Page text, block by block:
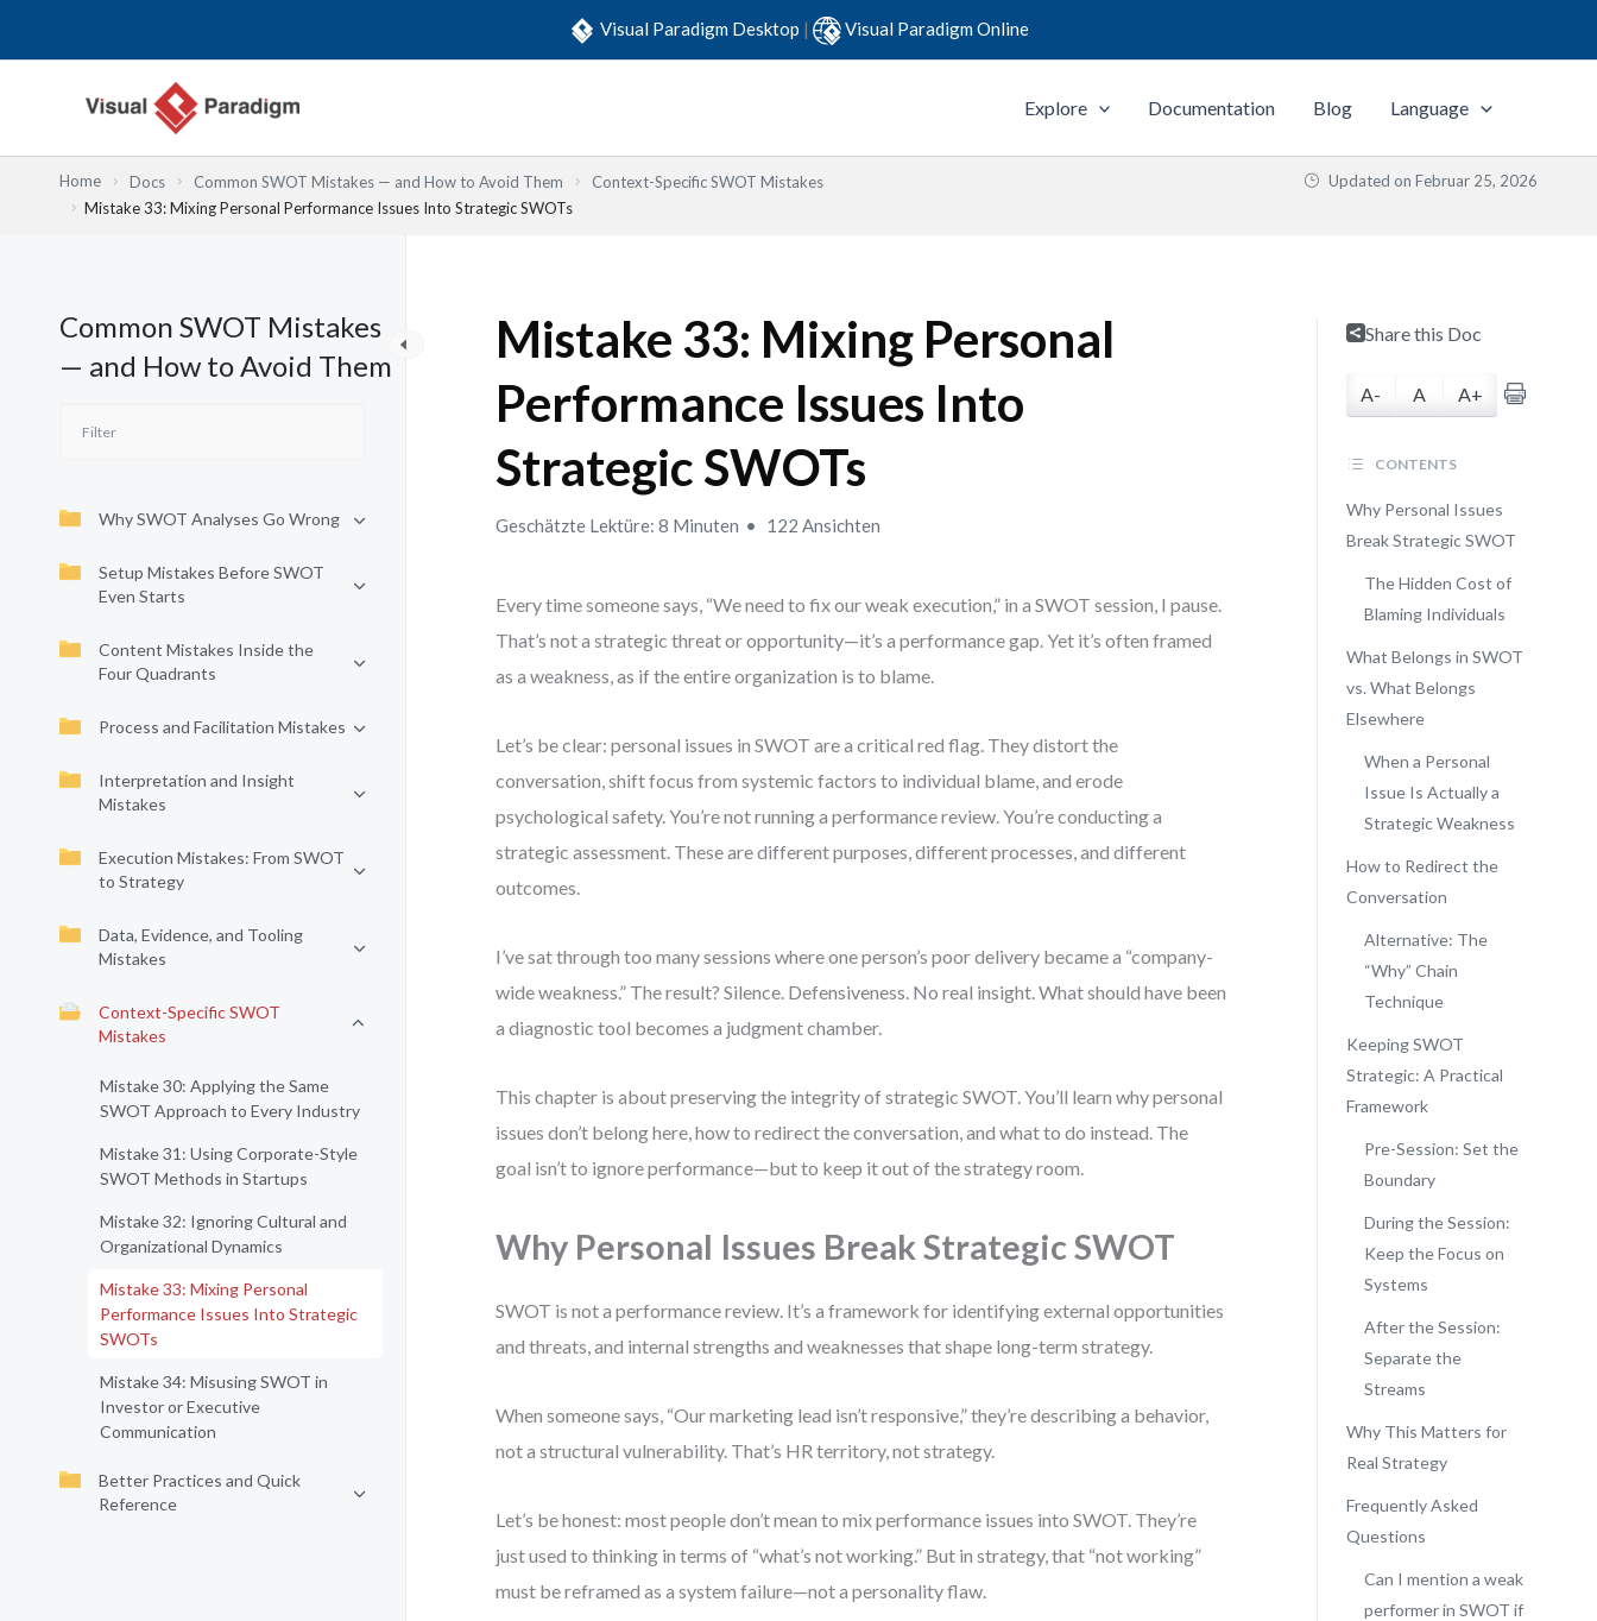
Visual Paradigm Desktop | Visual Paradigm Online
Explore Documentation Blog Language
Home Docs Common SWOT Mistakes — and How to Avoid Them
Context-Specific SWOT Mistakes
Mistake 33: Mixing Personal Performance Issues Into Strategic SWOTs
Updated on Februar 25, 2026
Common SWOT Mistakes
— and How to Avoid Them
Why SWOT Analyses Go Wrong
Setup Mistakes Before SWOT
Even Starts
Content Mistakes Inside the
Four Quadrants
Process and Facilitation Mistakes
Interpretation and Insight
Mistakes
Execution Mistakes: From SWOT
to Strategy
Data, Evidence, and Tooling
Mistakes
Context-Specific SWOT
Mistakes
Mistake 30: Applying the Same
SWOT Approach to Every Industry
Mistake 31: Using Corporate-Style
SWOT Methods in Startups
Mistake 32: Ignoring Cultural and
Organizational Dynamics
Mistake 33: Mixing Personal
Performance Issues Into Strategic
SWOTs
Mistake 34: Misusing SWOT in
Investor or Executive
Communication
Better Practices and Quick
Reference
Mistake 33: Mixing Personal
Performance Issues Into
Strategic SWOTs
Geschätzte Lektüre: 8 Minuten 122 Ansichten
Every time someone says, “We need to fix our weak execution,” in a SWOT session, I pause.
That’s not a strategic threat or opportunity—it’s a performance gap. Yet it’s often framed
as a weakness, as if the entire organization is to blame.
Let’s be clear: personal issues in SWOT are a critical red flag. They distort the
conversation, shift focus from systemic factors to individual blame, and erode
psychological safety. You’re not running a performance review. You’re conducting a
strategic assessment. These are different purposes, different processes, and different
outcomes.
I’ve sat through too many sessions where one person’s poor delivery became a “company-
wide weakness.” The result? Silence. Defensiveness. No real insight. What should have been
a diagnostic tool becomes a judgment chamber.
This chapter is about preserving the integrity of strategic SWOT. You’ll learn why personal
issues don’t belong here, how to redirect the conversation, and what to do instead. The
goal isn’t to ignore performance—but to keep it out of the strategy room.
Why Personal Issues Break Strategic SWOT
SWOT is not a performance review. It’s a framework for identifying external opportunities
and threats, and internal strengths and weaknesses that shape long-term strategy.
When someone says, “Our marketing lead isn’t responsive,” they’re describing a behavior,
not a structural vulnerability. That’s HR territory, not strategy.
Let’s be honest: most people don’t mean to mix performance issues into SWOT. They’re
just used to thinking in terms of “what’s not working.” But in strategy, that “not working”
must be reframed as a system failure—not a personality flaw.
Share this Doc
A- A A+
CONTENTS
Why Personal Issues
Break Strategic SWOT
The Hidden Cost of
Blaming Individuals
What Belongs in SWOT
vs. What Belongs
Elsewhere
When a Personal
Issue Is Actually a
Strategic Weakness
How to Redirect the
Conversation
Alternative: The
“Why” Chain
Technique
Keeping SWOT
Strategic: A Practical
Framework
Pre-Session: Set the
Boundary
During the Session:
Keep the Focus on
Systems
After the Session:
Separate the
Streams
Why This Matters for
Real Strategy
Frequently Asked
Questions
Can I mention a weak
performer in SWOT if